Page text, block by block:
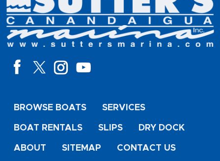
BROWSE BOATS SERVICES
BOAT RENTALS SLIPS DRY DOCK
ABOUT SITEMAP CONTACT US